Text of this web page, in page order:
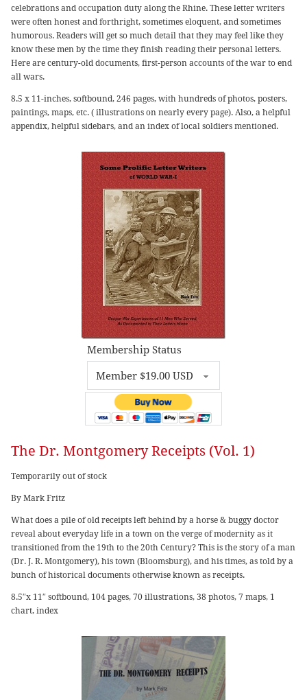
celebrations and occupation duty along the Rhine. These letter writers
were often honest and forthright, sometimes eloquent, and sometimes
humorous. Readers will get so much detail that they may feel like they
know these men by the time they finish reading their personal letters.
Here are century-old documents, first-person accounts of the war to end
all wars.
8.5 x 11-inches, softbound, 246 pages, with hundreds of photos, posters,
paintings, maps, etc. ( illustrations on nearly every page). Also, a helpful
appendix, helpful sidebars, and an index of local soldiers mentioned.
Membership Status
The Dr. Montgomery Receipts (Vol. 1)
Temporarily out of stock
By Mark Fritz
What does a pile of old receipts left behind by a horse & buggy doctor
reveal about everyday life in a town on the verge of modernity as it
transitioned from the 19th to the 20th Century? This is the story of a man
(Dr. J. R. Montgomery), his town (Bloomsburg), and his times, as told by a
bunch of historical documents otherwise known as receipts.
8.5″x 11″ softbound, 104 pages, 70 illustrations, 38 photos, 7 maps, 1
chart, index